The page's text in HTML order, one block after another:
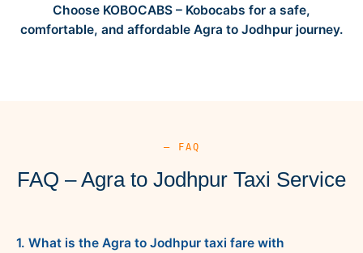
Choose KOBOCABS – Kobocabs for a safe,
comfortable, and affordable Agra to Jodhpur journey.
— FAQ
FAQ – Agra to Jodhpur Taxi Service
1. What is the Agra to Jodhpur taxi fare with